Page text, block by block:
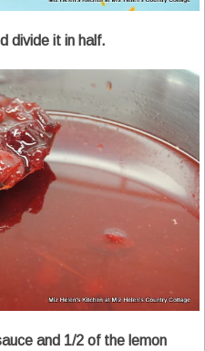
divide it in half.
and 1/2 of the lemon